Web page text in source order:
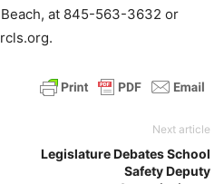
at 845-563-3632 or
Next article
Legislature Debates School
Safety Deputy